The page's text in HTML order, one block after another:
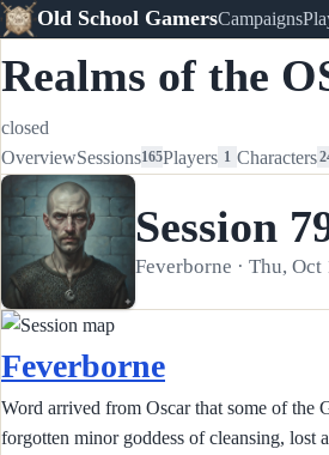
Old School GamersCampaigns
Realms of the
closed
OverviewSessions165Players 1 Characters
Session
Feverborne · Thu, Oct
Feverborne
Word arrived from Oscar that some of the
forgotten minor goddess of cleansing, lost